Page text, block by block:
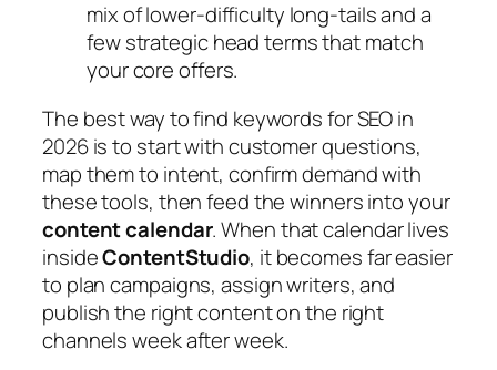
mix of lower‑difficulty long‑tails and a
few strategic head terms that match
your core offers.
The best way to find keywords for SEO in
2026 is to start with customer questions,
map them to intent, confirm demand with
these tools, then feed the winners into your
content calendar. When that calendar lives
insideContentStudio, it becomes far easier
to plan campaigns, assign writers, and
publish the right content on the right
channels week after week.